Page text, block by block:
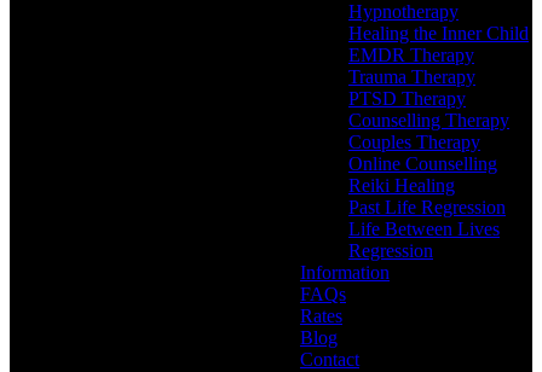
Hypnotherapy
Healing the Inner Child
EMDR Therapy
Trauma Therapy
PTSD Therapy
Counselling Therapy
Couples Therapy
Online Counselling
Reiki Healing
Past Life Regression
Life Between Lives
Regression
Information
FAQs
Rates
Blog
Contact